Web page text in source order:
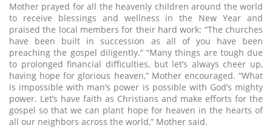
Mother prayed for all the heavenly children around the world
to receive blessings and wellness in the New Year and
praised the local members for their hard work: “The churches
have been built in succession as all of you have been
preaching the gospel diligently.” “Many things are tough due
to prolonged financial difficulties, but let’s always cheer up,
having hope for glorious heaven,” Mother encouraged. “What
is impossible with man’s power is possible with God’s mighty
power. Let’s have faith as Christians and make efforts for the
gospel so that we can plant hope for heaven in the hearts of
all our neighbors across the world,” Mother said.